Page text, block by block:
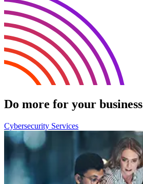
Do more for your business
Cybersecurity Services